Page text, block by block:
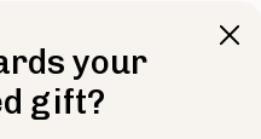
your
gift?